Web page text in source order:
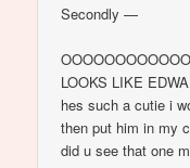
Secondly —
LOOKS LIKE
hes such a cutie i
then put him in my
did u see that one